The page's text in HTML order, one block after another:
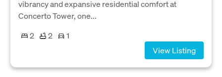
vibrancy and expansive residential comfort at
Concerto Tower, one...
2
2
1
View Listing